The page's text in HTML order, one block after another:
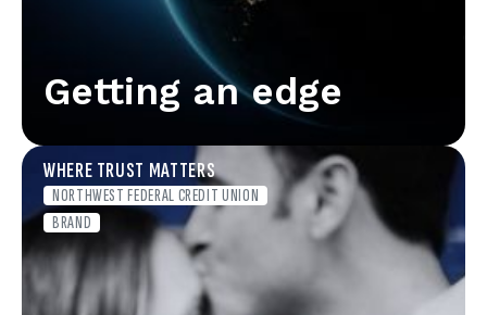
Getting an edge
WHERE TRUST MATTERS
NORTHWEST FEDERAL CREDIT UNION
BRAND